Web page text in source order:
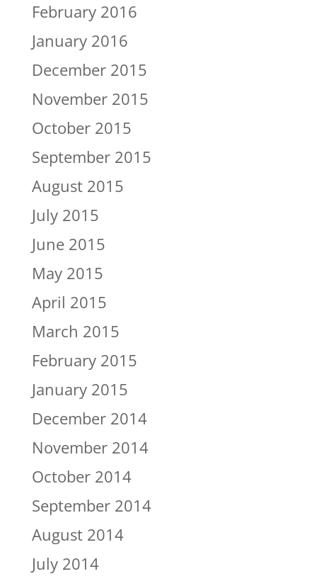
February 2016
January 2016
December 2015
November 2015
October 2015
September 2015
August 2015
July 2015
June 2015
May 2015
April 2015
March 2015
February 2015
January 2015
December 2014
November 2014
October 2014
September 2014
August 2014
July 2014